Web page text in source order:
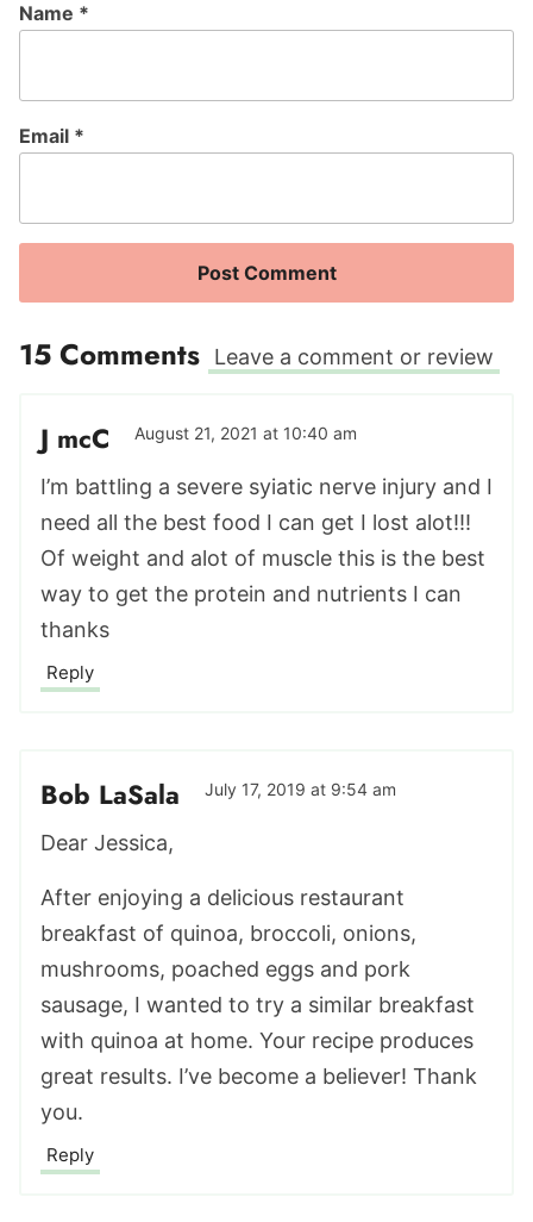
Name *
Email *
15 Comments Leave a comment or review
J mcC August 21, 2021 at 10:40 am
I’m battling a severe syiatic nerve injury and I
need all the best food I can get I lost alot!!!
Of weight and alot of muscle this is the best
way to get the protein and nutrients I can
thanks
Reply
Bob LaSala July 17, 2019 at 9:54 am
Dear Jessica,
After enjoying a delicious restaurant
breakfast of quinoa, broccoli, onions,
mushrooms, poached eggs and pork
sausage, I wanted to try a similar breakfast
with quinoa at home. Your recipe produces
great results. I’ve become a believer! Thank
you.
Reply